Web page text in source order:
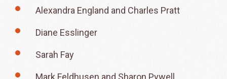
Alexandra England and Charles Pratt
Diane Esslinger
Sarah Fay
Mark Feldhusen and Sharon Pywell